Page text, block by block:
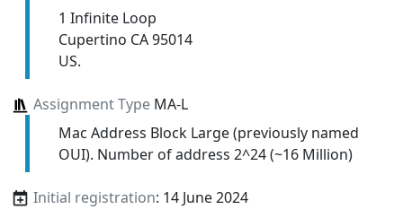
1 Infinite Loop
Cupertino CA 95014
US.
Assignment TypeMA-L
Mac Address Block Large (previously named
OUI). Number of address 2^24 (~16 Million)
Initial registration: 14 June 2024